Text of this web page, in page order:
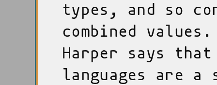
types, and so
combined
Harper says
languages are